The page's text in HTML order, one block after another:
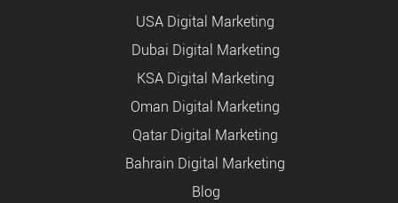
USA Digital Marketing
Dubai Digital Marketing
KSA Digital Marketing
Oman Digital Marketing
Qatar Digital Marketing
Bahrain Digital Marketing
Blog